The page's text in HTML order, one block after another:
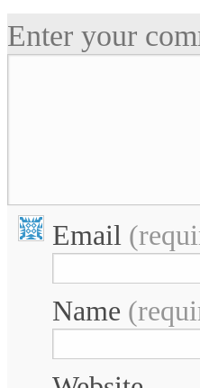
Enter your
Email
Name